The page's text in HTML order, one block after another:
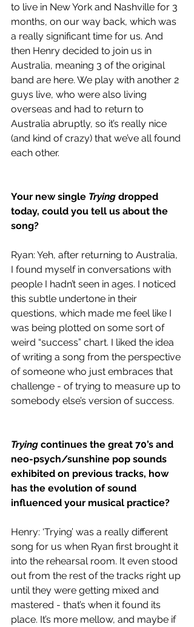
to live in New York and Nashville for 3
months, on our way back, which was
a really significant time for us. And
then Henry decided to join us in
Australia, meaning 3 of the original
band are here. We play with another 2
guys live, who were also living
overseas and had to return to
Australia abruptly, so it’s really nice
(and kind of crazy) that we’ve all found
each other.
Your new single Trying dropped
today, could you tell us about the
song?
Ryan: Yeh, after returning to Australia,
I found myself in conversations with
people I hadn’t seen in ages. I noticed
this subtle undertone in their
questions, which made me feel like I
was being plotted on some sort of
weird “success” chart. I liked the idea
of writing a song from the perspective
of someone who just embraces that
challenge - of trying to measure up to
somebody else’s version of success.
Trying continues the great 70’s and
neo-psych/sunshine pop sounds
exhibited on previous tracks, how
has the evolution of sound
influenced your musical practice?
Henry: ‘Trying’ was a really different
song for us when Ryan first brought it
into the rehearsal room. It even stood
out from the rest of the tracks right up
until they were getting mixed and
mastered - that’s when it found its
place. It’s more mellow, and maybe if